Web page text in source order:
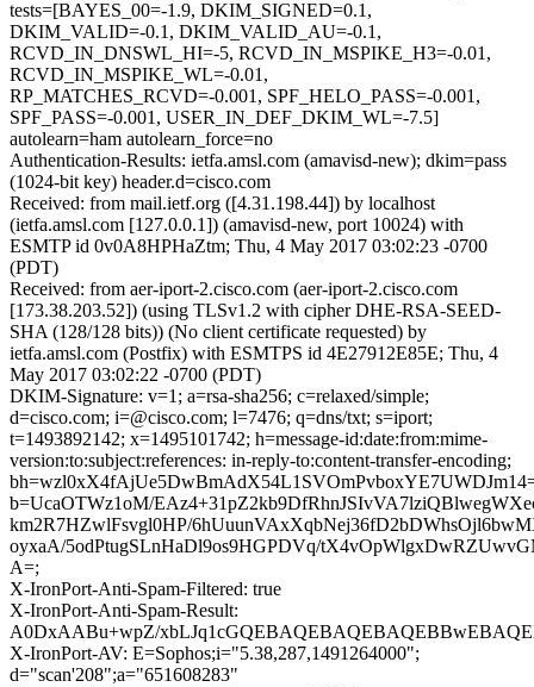
tests=[BAYES_00=-1.9, DKIM_SIGNED=0.1,
DKIM_VALID=-0.1, DKIM_VALID_AU=-0.1,
RCVD_IN_DNSWL_HI=-5, RCVD_IN_MSPIKE_H3=-0.01,
RCVD_IN_MSPIKE_WL=-0.01,
RP_MATCHES_RCVD=-0.001, SPF_HELO_PASS=-0.001,
SPF_PASS=-0.001, USER_IN_DEF_DKIM_WL=-7.5]
autolearn=ham autolearn_force=no
Authentication-Results: ietfa.amsl.com (amavisd-new); dkim=pass
(1024-bit key) header.d=cisco.com
Received: from mail.ietf.org ([4.31.198.44]) by localhost
(ietfa.amsl.com [127.0.0.1]) (amavisd-new, port 10024) with
ESMTP id 0v0A8HPHaZtm; Thu, 4 May 2017 03:02:23 -0700
(PDT)
Received: from aer-iport-2.cisco.com (aer-iport-2.cisco.com
[173.38.203.52]) (using TLSv1.2 with cipher DHE-RSA-SEED-
SHA (128/128 bits)) (No client certificate requested) by
ietfa.amsl.com (Postfix) with ESMTPS id 4E27912E85E; Thu, 4
May 2017 03:02:22 -0700 (PDT)
DKIM-Signature: v=1; a=rsa-sha256; c=relaxed/simple;
d=cisco.com; i=@cisco.com; l=7476; q=dns/txt; s=iport;
t=1493892142; x=1495101742; h=message-id:date:from:mime-
version:to:subject:references: in-reply-to:content-transfer-encoding;
b=UcaOTWz1oM/
km2R7HZwlFsvgl0HP/
oyxaA/5odPtugSLnHaDl9os9HGPDVq/
A=;
X-IronPort-Anti-Spam-Filtered: true
X-IronPort-Anti-Spam-Result:
A0DxAABu+wpZ/
X-IronPort-AV: E=Sophos;i="5.38,287,1491264000";
d="scan'208";a="651608283"